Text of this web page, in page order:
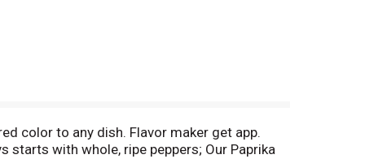
color to any dish. Flavor maker get app.
with whole, ripe peppers; Our Paprika